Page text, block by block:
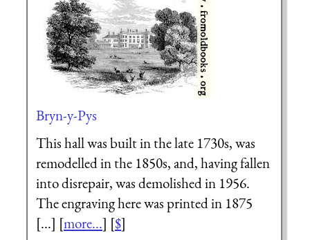
Bryn-y-Pys
This hall was built in the late 1730s, was
remodelled in the 1850s, and, having fallen
into disrepair, was demolished in 1956.
The engraving here was printed in 1875
[...] [more...] [$]